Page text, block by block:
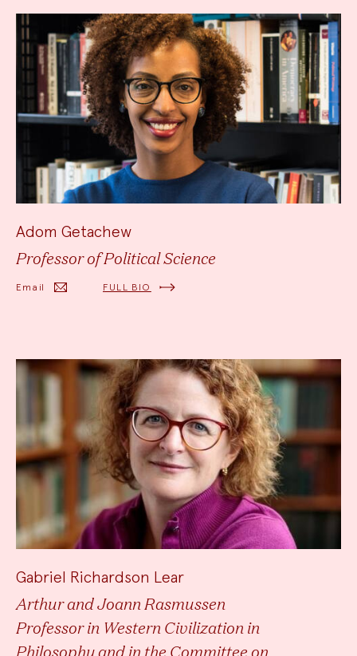
Adom Getachew
Professor of Political Science
Email FULL BIO
Gabriel Richardson Lear
Arthur and Joann Rasmussen
Professor in Western Civilization in
Philosophy and in the Committee on